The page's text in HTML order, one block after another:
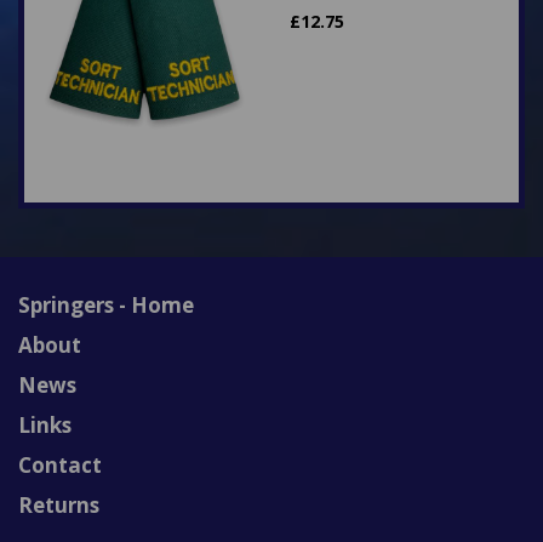
£12.75
Springers - Home
About
News
Links
Contact
Returns